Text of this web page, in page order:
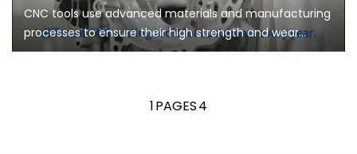
CNC tools use advanced materials and manufacturing
processes to ensure their high strength and wear
resistance, and can maintain stable performance
1PAGES4